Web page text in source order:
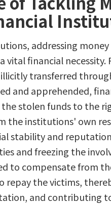
addressing
vital financial
transferred
and apprehended,
stolen funds to the
the institutions' own
stability and
and freezing the
to compensate from
repay the victims,
and contributing